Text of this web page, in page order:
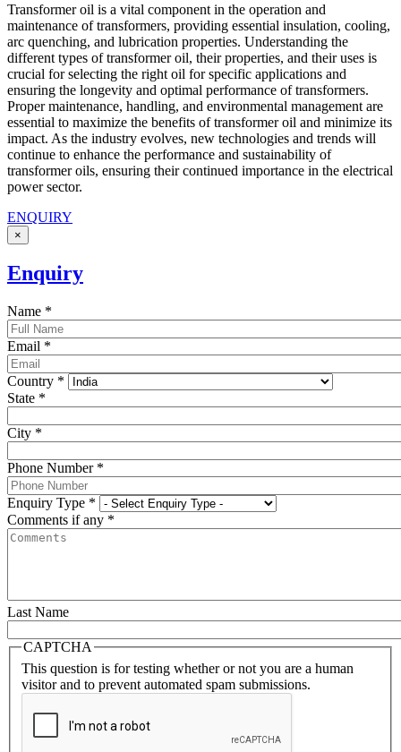
Transformer oil is a vital component in the operation and
maintenance of transformers, providing essential insulation, cooling,
arc quenching, and lubrication properties. Understanding the
different types of transformer oil, their properties, and their uses is
crucial for selecting the right oil for specific applications and
ensuring the longevity and optimal performance of transformers.
Proper maintenance, handling, and environmental management are
essential to maximize the benefits of transformer oil and minimize its
impact. As the industry evolves, new technologies and trends will
continue to enhance the performance and sustainability of
transformer oils, ensuring their continued importance in the electrical
power sector.
ENQUIRY
×
Enquiry
Name *
Email *
Country *
State *
City *
Phone Number *
Enquiry Type *
Comments if any *
Last Name
CAPTCHA
This question is for testing whether or not you are a human
visitor and to prevent automated spam submissions.